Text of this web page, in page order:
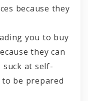
because they
you to buy
they can
suck at self-
be prepared